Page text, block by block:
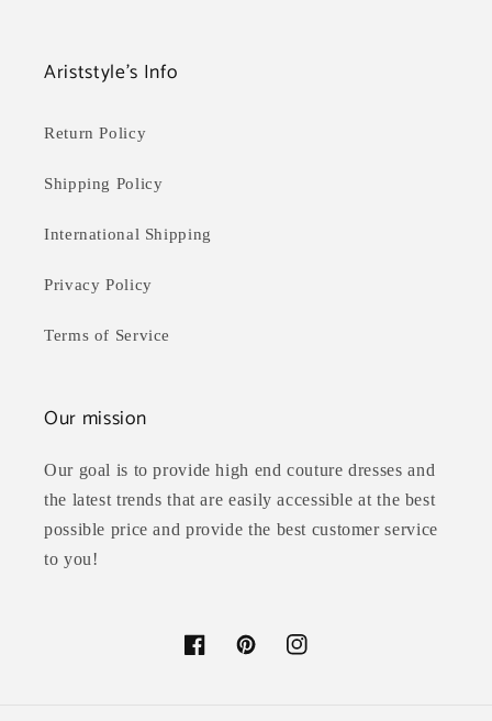
Ariststyle's Info
Return Policy
Shipping Policy
International Shipping
Privacy Policy
Terms of Service
Our mission
Our goal is to provide high end couture dresses and
the latest trends that are easily accessible at the best
possible price and provide the best customer service
to you!
FacebookPinterestInstagram